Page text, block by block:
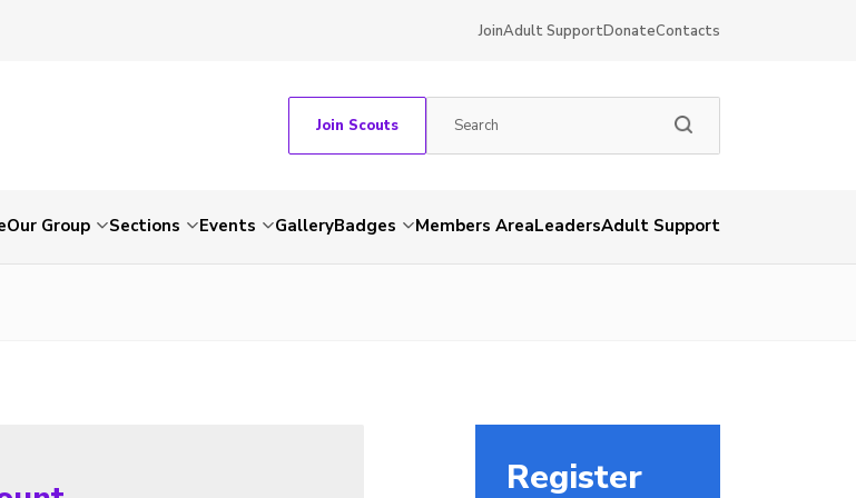
JoinAdult SupportDonateContacts
Join Scouts
Our Group Sections Events GalleryBadges Members AreaLeadersAdult Support
Register